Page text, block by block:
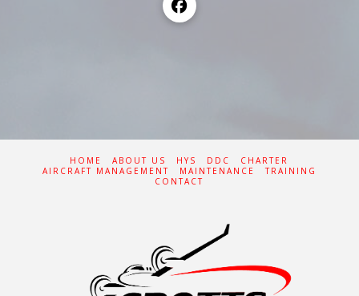
HOME ABOUT US HYS DDC
CHARTER
AIRCRAFT MANAGEMENT
MAINTENANCE
TRAINING
CONTACT